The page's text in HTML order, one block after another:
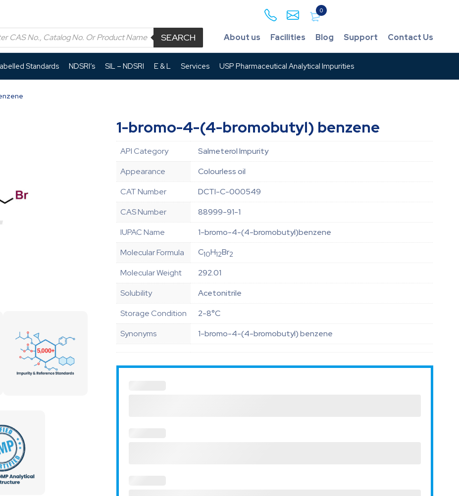
0
SEARCH About us Facilities Blog Support Contact Us
Standards NDSRI’s SIL – NDSRI E & L Services USP Pharmaceutical Analytical Impurities
1-bromo-4-(4-bromobutyl) benzene
API Category
Salmeterol Impurity
Appearance
Colourless oil
CAT Number
DCTI-C-000549
CAS Number
88999-91-1
IUPAC Name
1-bromo-4-(4-bromobutyl)benzene
Molecular Formula
C10H12Br2
Molecular Weight
292.01
Solubility
Acetonitrile
Storage Condition
2-8°C
Synonyms
1-bromo-4-(4-bromobutyl) benzene